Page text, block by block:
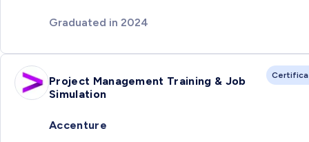
Graduated in 2024
Project Management Training & Job
Simulation
Accenture